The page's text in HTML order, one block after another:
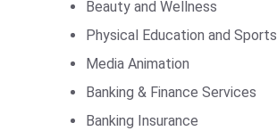
Beauty and Wellness
Physical Education and Sports
Media Animation
Banking & Finance Services
Banking Insurance